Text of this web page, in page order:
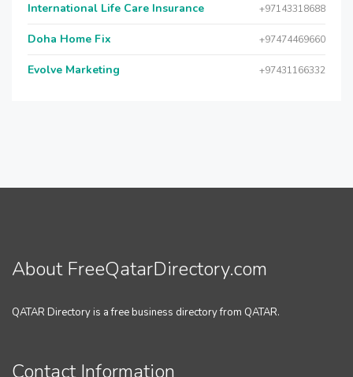
International Life Care Insurance +97143318688
Doha Home Fix +97474469660
Evolve Marketing +97431166332
About FreeQatarDirectory.com
QATAR Directory is a free business directory from QATAR.
Contact Information